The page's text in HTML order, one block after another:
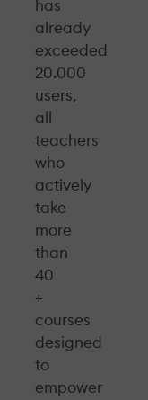
has
already
exceeded
20.000
users,
all
teachers
who
actively
take
more
than
40
+
courses
designed
to
empower